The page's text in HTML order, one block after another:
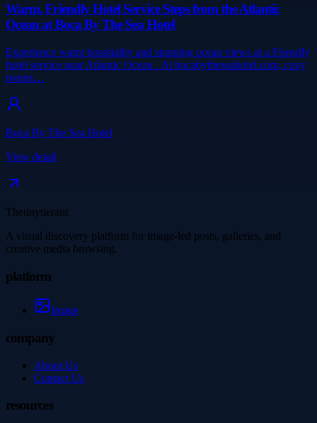
Warm, Friendly Hotel Service Steps from the Atlantic
Ocean at Boca By The Sea Hotel
Experience warm hospitality and stunning ocean views at a Friendly
hotel service near Atlantic Ocean . At bocabytheseahotel.com, cozy
rooms…
Boca By The Sea Hotel
View detail
Thetinytierant
A visual discovery platform for image-led posts, galleries, and
creative media browsing.
platform
Image
company
About Us
Contact Us
resources